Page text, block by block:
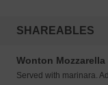
SHAREABLES
Wonton Mozzarella
Served with marinara.